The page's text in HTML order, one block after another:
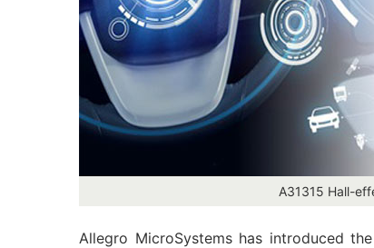
A31315 Hall-
Allegro MicroSystems has introduced